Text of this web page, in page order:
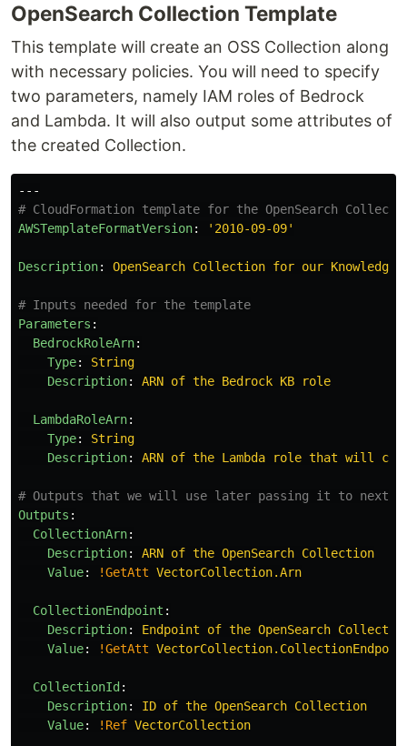
OpenSearch Collection Template
This template will create an OSS Collection along
with necessary policies. You will need to specify
two parameters, namely IAM roles of Bedrock
and Lambda. It will also output some attributes of
the created Collection.
---
# CloudFormation template for the OpenSearch
AWSTemplateFormatVersion: ' 2010-09-09'
Description: OpenSearch Collection for our Knowledge
# Inputs needed for the template
Parameters :
BedrockRoleArn:
Type:
String
Description: ARN of the Bedrock KB role
LambdaRoleArn:
Type:
String
Description: ARN of the Lambda role that will
# Outputs that we will use later passing it to next
Outputs :
CollectionArn:
Description:
ARN of the OpenSearch Collection
Value: !GetAtt VectorCollection.Arn
CollectionEndpoint :
Description:
Endpoint of the OpenSearch
Value: !GetAtt
CollectionId:
Description:
ID of the OpenSearch Collection
Value: !Ref VectorCollection